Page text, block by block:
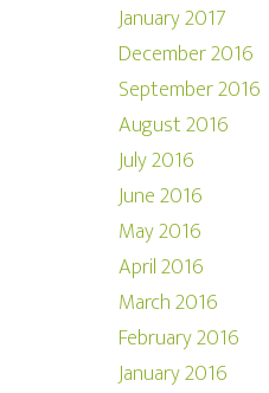
January 2017
December 2016
September 2016
August 2016
July 2016
June 2016
May 2016
April 2016
March 2016
February 2016
January 2016